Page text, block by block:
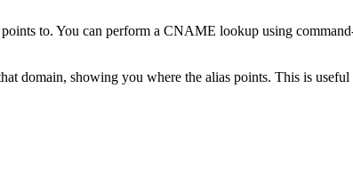
to. You can perform a CNAME lookup using
domain, showing you where the alias points. This is